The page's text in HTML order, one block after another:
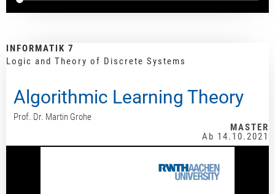
INFORMATIK 7
Logic and Theory of Discrete Systems
Algorithmic Learning Theory
Prof. Dr. Martin Grohe
MASTER
Ab 14.10.2021